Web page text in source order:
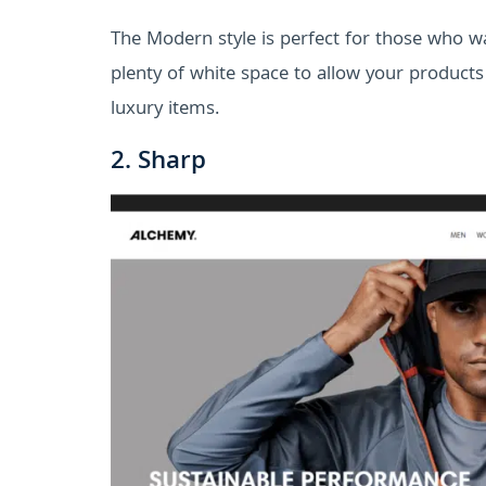
The Modern style is perfect for those who
plenty of white space to allow your
luxury items.
2. Sharp